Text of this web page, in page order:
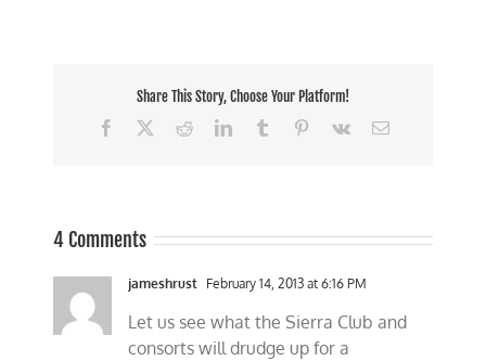
Share This Story, Choose Your Platform!
Facebook
RedditLinkedInTumblr Pinterest
Vk Email
4 Comments
jameshrust February 14, 2013 at 6:16 PM
Let us see what the Sierra Club and
consorts will drudge up for a